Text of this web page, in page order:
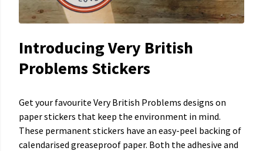
Introducing Very British
Problems Stickers
Get your favourite Very British Problems designs on
paper stickers that keep the environment in mind.
These permanent stickers have an easy-peel backing of
calendarised greaseproof paper. Both the adhesive and